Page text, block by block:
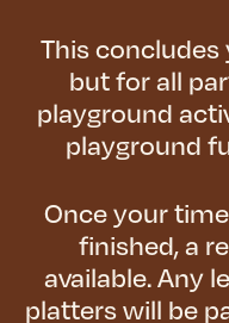
This
but for all
playground
playground
Once your
finished, a
available. Any
platters will be